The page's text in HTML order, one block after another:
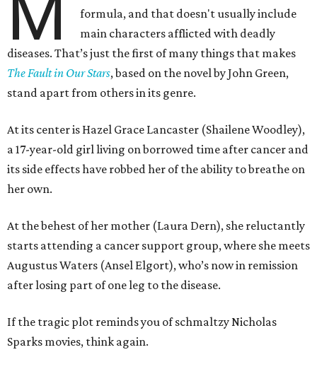
M
formula, and that doesn't usually include
main characters afflicted with deadly
diseases. That’s just the first of many things that makes
The Fault in Our Stars, based on the novel by John Green,
stand apart from others in its genre.
At its center is Hazel Grace Lancaster (Shailene Woodley),
a 17-year-old girl living on borrowed time after cancer and
its side effects have robbed her of the ability to breathe on
her own.
At the behest of her mother (Laura Dern), she reluctantly
starts attending a cancer support group, where she meets
Augustus Waters (Ansel Elgort), who’s now in remission
after losing part of one leg to the disease.
If the tragic plot reminds you of schmaltzy Nicholas
Sparks movies, think again.